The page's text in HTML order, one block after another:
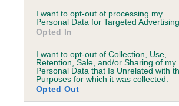
I want to opt-out of processing my
Personal Data for Targeted Advertising.
Opted In
I want to opt-out of Collection, Use,
Retention, Sale, and/or Sharing of my
Personal Data that Is Unrelated with
Purposes for which it was collected.
Opted Out
Pedigree
LADY